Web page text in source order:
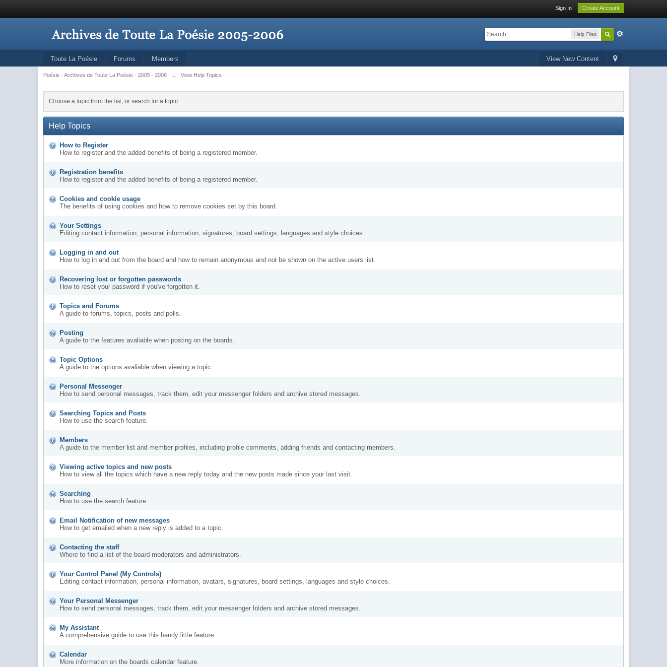
Sign In Create Account
Help Files
View New Content
Toute La Poésie Forums Members
Poésie - Archives de Toute La Poésie - 2005 - 2006 → View Help Topics
Choose a topic from the list, or search for a topic
Help Topics
How to Register
How to register and the added benefits of being a registered member.
Registration benefits
How to register and the added benefits of being a registered member.
Cookies and cookie usage
The benefits of using cookies and how to remove cookies set by this board.
Your Settings
Editing contact information, personal information, signatures, board settings, languages and style choices.
Logging in and out
How to log in and out from the board and how to remain anonymous and not be shown on the active users list.
Recovering lost or forgotten passwords
How to reset your password if you've forgotten it.
Topics and Forums
A guide to forums, topics, posts and polls.
Posting
A guide to the features avaliable when posting on the boards.
Topic Options
A guide to the options avaliable when viewing a topic.
Personal Messenger
How to send personal messages, track them, edit your messenger folders and archive stored messages.
Searching Topics and Posts
How to use the search feature.
Members
A guide to the member list and member profiles, including profile comments, adding friends and contacting members.
Viewing active topics and new posts
How to view all the topics which have a new reply today and the new posts made since your last visit.
Searching
How to use the search feature.
Email Notification of new messages
How to get emailed when a new reply is added to a topic.
Contacting the staff
Where to find a list of the board moderators and administrators.
Your Control Panel (My Controls)
Editing contact information, personal information, avatars, signatures, board settings, languages and style choices.
Your Personal Messenger
How to send personal messages, track them, edit your messenger folders and archive stored messages.
My Assistant
A comprehensive guide to use this handy little feature.
Calendar
More information on the boards calendar feature.